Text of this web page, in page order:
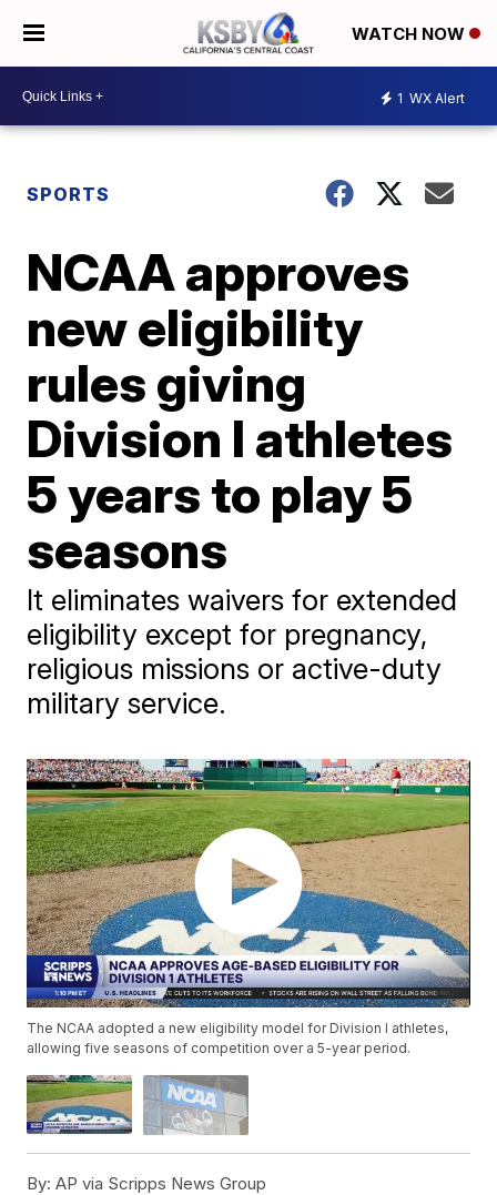
WATCH NOW
1 WX Alert
SPORTS
NCAA approves
new eligibility
rules giving
Division I athletes
5 years to play 5
seasons
It eliminates waivers for extended
eligibility except for pregnancy,
religious missions or active-duty
military service.
The NCAA adopted a new eligibility model for Division I athletes,
allowing five seasons of competition over a 5-year period.
By: AP via Scripps News Group